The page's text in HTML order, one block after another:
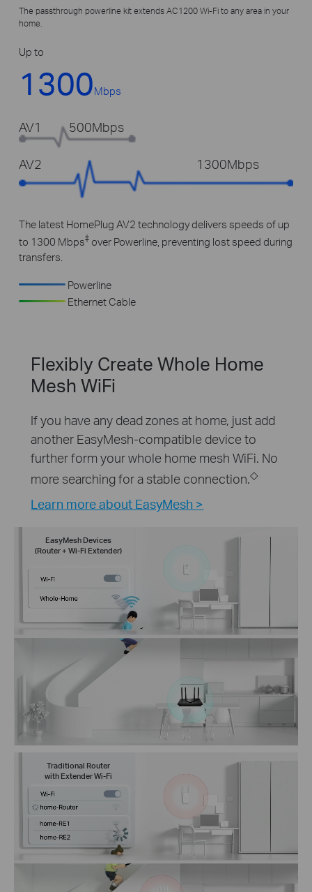
The passthrough powerline kit extends AC1200 Wi-Fi to any area in your
home.
Up to
1300Mbps
AV1 500Mbps
AV2 1300Mbps
The latest HomePlug AV2 technology delivers speeds of up
to 1300 Mbps‡over Powerline, preventing lost speed during
transfers.
Powerline
Ethernet Cable
Flexibly Create Whole Home
Mesh WiFi
If you have any dead zones at home, just add
another EasyMesh-compatible device to
further form your whole home mesh WiFi. No
more searching for a stable connection.◇
Learn more about EasyMesh >
EasyMesh Devices
(Router + Wi-Fi Extender)
Traditional Router
with Extender Wi-Fi